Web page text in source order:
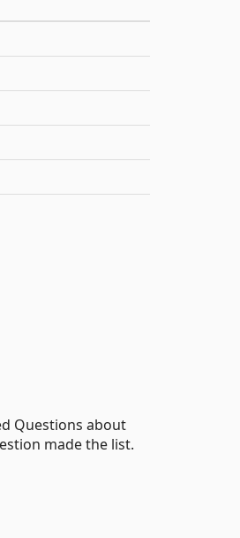
Questions about
made the list.